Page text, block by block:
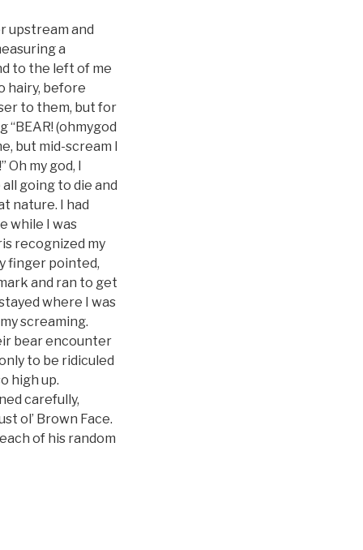
upstream and
a
to the left of me
hairy, before
to them, but for
(ohmygod
but mid-scream I
Oh my god, I
all going to die and
nature. I had
while I was
recognized my
finger pointed,
and ran to get
where I was
screaming.
bear encounter
to be ridiculed
high up.
carefully,
ol’ Brown Face.
of his random